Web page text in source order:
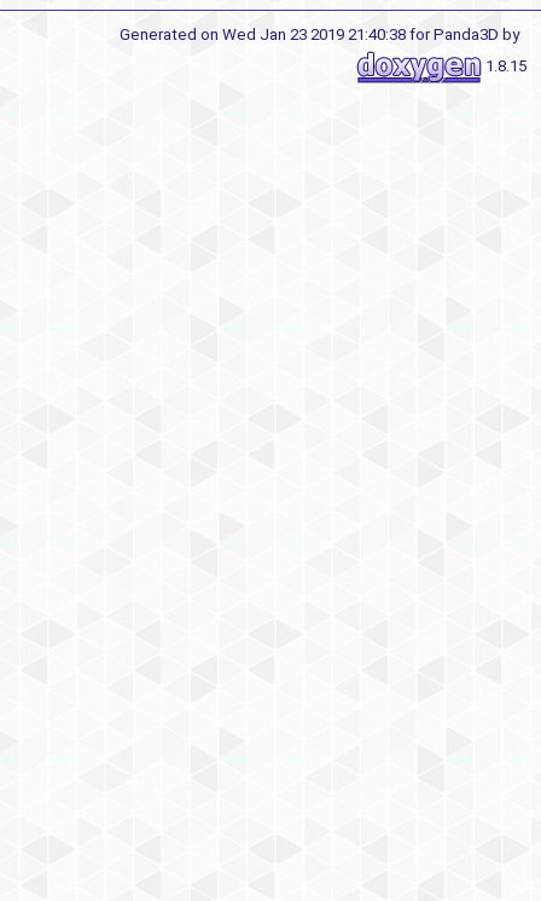
Generated on Wed Jan 23 2019 21:40:38 for Panda3D by
1.8.15